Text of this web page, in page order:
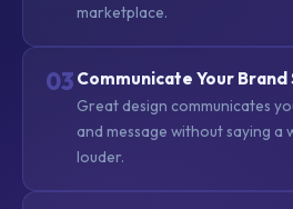
marketplace.
03 Communicate Your Brand
Great design communicates
and message without saying a
louder.